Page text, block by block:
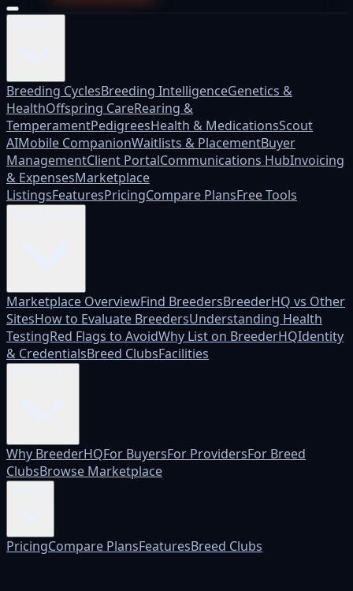
Breeding CyclesBreeding IntelligenceGenetics &
HealthOffspring CareRearing &
TemperamentPedigreesHealth & MedicationsScout
AIMobile CompanionWaitlists & PlacementBuyer
ManagementClient PortalCommunications HubInvoicing
& ExpensesMarketplace
ListingsFeaturesPricingCompare PlansFree Tools
Marketplace OverviewFind BreedersBreederHQ vs Other
SitesHow to Evaluate BreedersUnderstanding Health
TestingRed Flags to AvoidWhy List on BreederHQIdentity
& CredentialsBreed ClubsFacilities
Why BreederHQFor BuyersFor ProvidersFor Breed
ClubsBrowse Marketplace
PricingCompare PlansFeaturesBreed Clubs